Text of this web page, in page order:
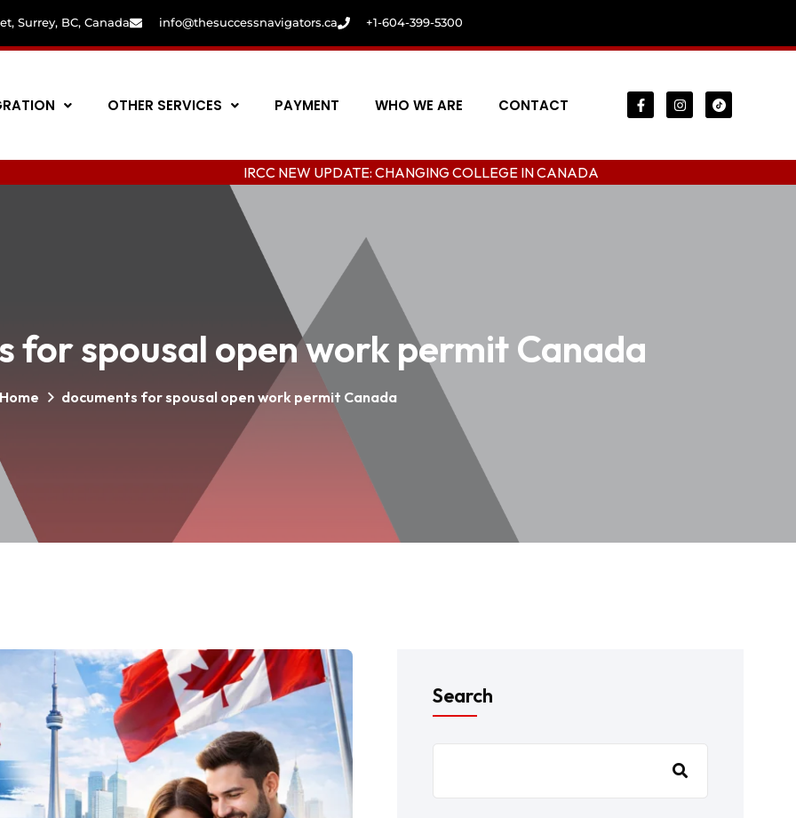
Surrey, BC, Canada info@thesuccessnavigators.ca +1-604-399-5300
OTHER SERVICES PAYMENT WHO WE ARE CONTACT
IRCC NEW UPDATE: CHANGING COLLEGE IN CANADA
for spousal open work permit Canada
Home documents for spousal open work permit Canada
Search